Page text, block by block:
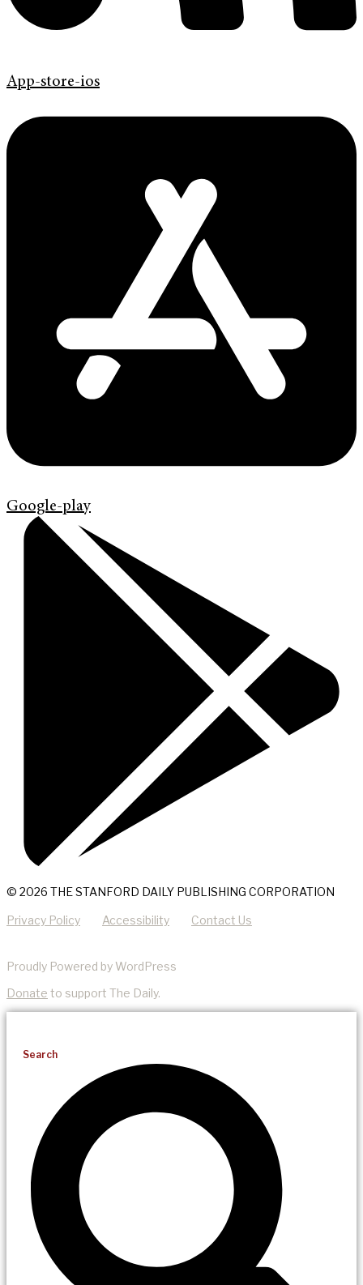
App-store-ios
Google-play
© 2026 THE STANFORD DAILY PUBLISHING CORPORATION
Privacy Policy Accessibility Contact Us
Proudly Powered by WordPress
Donate to support The Daily.
Search